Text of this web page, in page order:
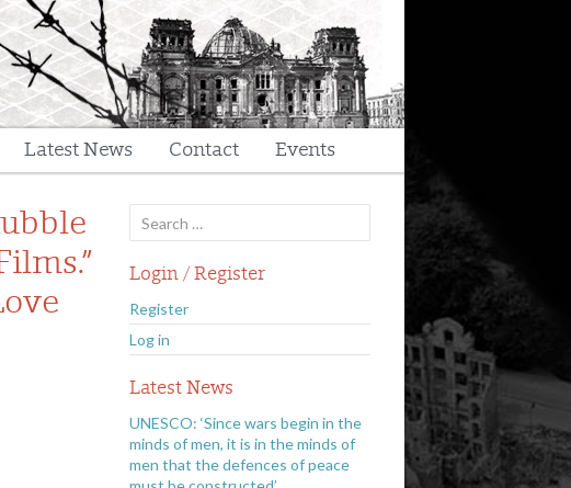
Latest News Contact Events
for:
Login / Register
Register
Log in
Latest News
UNESCO: ‘Since wars begin in the
minds of men, it is in the minds of
men that the defences of peace